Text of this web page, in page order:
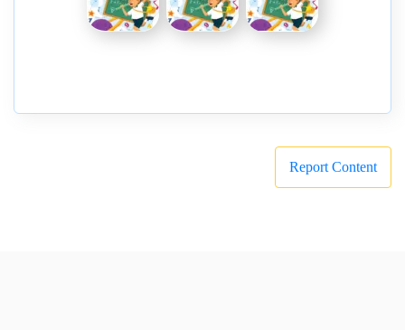
Report Content